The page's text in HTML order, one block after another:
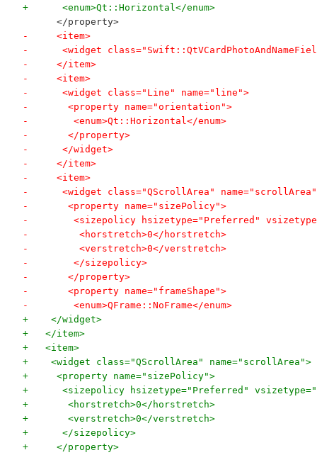
+      <enum>Qt::Horizontal</enum>
      </property>
-     <item>
-      <widget
-     </item>
-     <item>
-      <widget class="Line" name="line">
-       <property name="orientation">
-        <enum>Qt::Horizontal</enum>
-       </property>
-      </widget>
-     </item>
-     <item>
-      <widget class="QScrollArea"
-       <property name="sizePolicy">
-        <sizepolicy hsizetype="Preferred"
-         <horstretch>0</horstretch>
-         <verstretch>0</verstretch>
-        </sizepolicy>
-       </property>
-       <property name="frameShape">
-        <enum>QFrame::NoFrame</enum>
+    </widget>
+   </item>
+   <item>
+    <widget class="QScrollArea" name="scrollArea">
+     <property name="sizePolicy">
+      <sizepolicy hsizetype="Preferred"
+       <horstretch>0</horstretch>
+       <verstretch>0</verstretch>
+      </sizepolicy>
+     </property>